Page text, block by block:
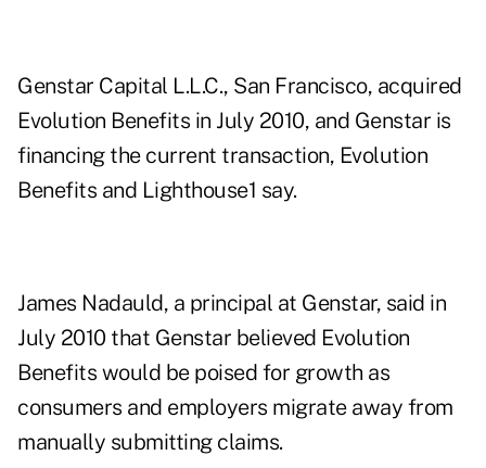
Genstar Capital L.L.C., San Francisco, acquired
Evolution Benefits in July 2010, and Genstar is
financing the current transaction, Evolution
Benefits and Lighthouse1 say.
James Nadauld, a principal at Genstar, said in
July 2010 that Genstar believed Evolution
Benefits would be poised for growth as
consumers and employers migrate away from
manually submitting claims.